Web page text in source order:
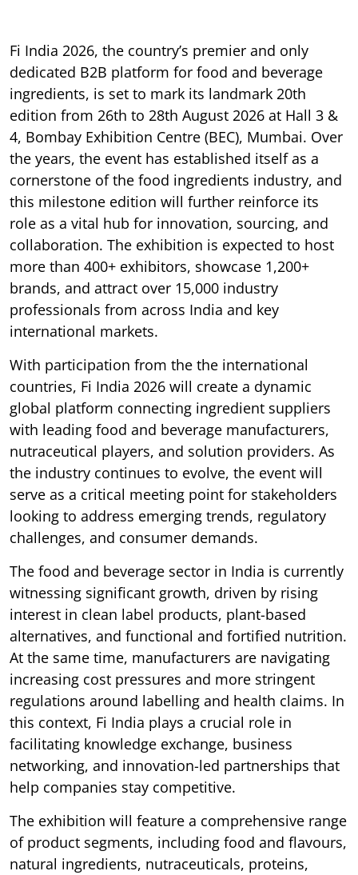
Fi India 2026, the country’s premier and only
dedicated B2B platform for food and beverage
ingredients, is set to mark its landmark 20th
edition from 26th to 28th August 2026 at Hall 3 &
4, Bombay Exhibition Centre (BEC), Mumbai. Over
the years, the event has established itself as a
cornerstone of the food ingredients industry, and
this milestone edition will further reinforce its
role as a vital hub for innovation, sourcing, and
collaboration. The exhibition is expected to host
more than 400+ exhibitors, showcase 1,200+
brands, and attract over 15,000 industry
professionals from across India and key
international markets.
With participation from the the international
countries, Fi India 2026 will create a dynamic
global platform connecting ingredient suppliers
with leading food and beverage manufacturers,
nutraceutical players, and solution providers. As
the industry continues to evolve, the event will
serve as a critical meeting point for stakeholders
looking to address emerging trends, regulatory
challenges, and consumer demands.
The food and beverage sector in India is currently
witnessing significant growth, driven by rising
interest in clean label products, plant-based
alternatives, and functional and fortified nutrition.
At the same time, manufacturers are navigating
increasing cost pressures and more stringent
regulations around labelling and health claims. In
this context, Fi India plays a crucial role in
facilitating knowledge exchange, business
networking, and innovation-led partnerships that
help companies stay competitive.
The exhibition will feature a comprehensive range
of product segments, including food and flavours,
natural ingredients, nutraceuticals, proteins,